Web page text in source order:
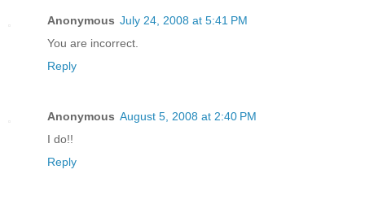
Anonymous July 24, 2008 at 5:41 PM
You are incorrect.
Reply
Anonymous August 5, 2008 at 2:40 PM
I do!!
Reply